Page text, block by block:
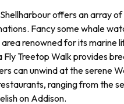
offers an array
Fancy some whale
renowned for its marine
Treetop Walk provides
can unwind at the serene
ranging from the
on Addison.